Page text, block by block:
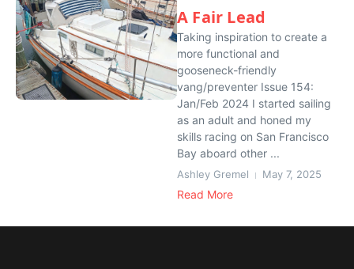
A Fair Lead
Taking inspiration to create a
more functional and
gooseneck-friendly
vang/preventer Issue 154:
Jan/Feb 2024 I started sailing
as an adult and honed my
skills racing on San Francisco
Bay aboard other ...
Ashley Gremel May 7, 2025
Read More